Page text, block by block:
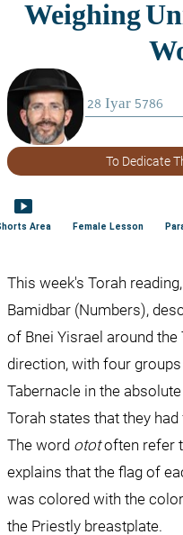
To Dedicate
smart_display
Area Female Lesson
This week's Torah
Bamidbar (Numbers),
of Bnei Yisrael around
direction, with four
Tabernacle in the
Torah states that they had
The word otot often refer
explains that the flag of
was colored with the
the Priestly breastplate.